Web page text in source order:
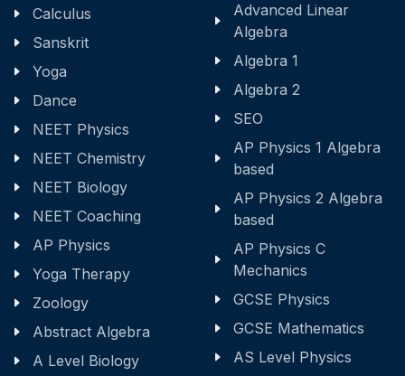
Calculus
Sanskrit
Yoga
Dance
NEET Physics
NEET Chemistry
NEET Biology
NEET Coaching
AP Physics
Yoga Therapy
Zoology
Abstract Algebra
A Level Biology
Advanced Linear
Algebra
Algebra 1
Algebra 2
SEO
AP Physics 1 Algebra
based
AP Physics 2 Algebra
based
AP Physics C
Mechanics
GCSE Physics
GCSE Mathematics
AS Level Physics